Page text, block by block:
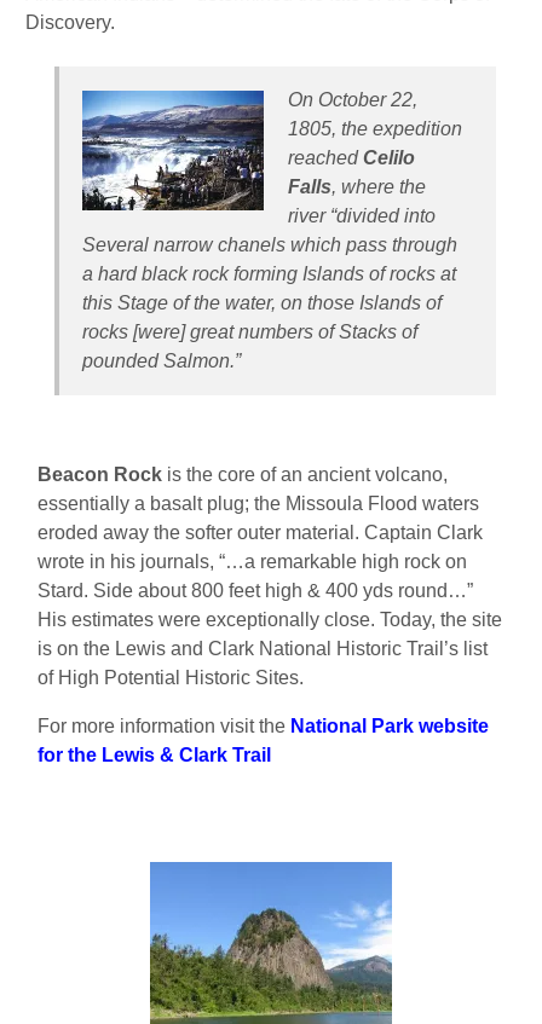
Discovery.
On October 22,
1805, the expedition
reachedCelilo
Falls, where the
river “divided into
Several narrow chanels which pass through
a hard black rock forming Islands of rocks at
this Stage of the water, on those Is­lands of
rocks [were] great numbers of Stacks of
pounded Salmon.”
Beacon Rock is the core of an ancient volcano,
essentially a basalt plug; the Missoula Flood waters
eroded away the softer outer material. Captain Clark
wrote in his journals, “…a remarkable high rock on
Stard. Side about 800 feet high & 400 yds round…”
His estimates were exceptionally close. Today, the site
is on the Lewis and Clark National Historic Trail’s list
of High Potential Historic Sites.
For more information visit the National Park website
for the Lewis & Clark Trail